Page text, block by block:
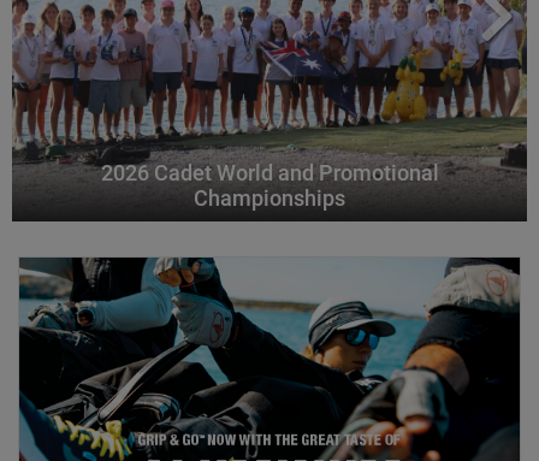
2026 Cadet World and Promotional
Championships